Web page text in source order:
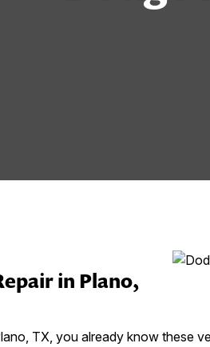
in Plano,
TX, you already know these